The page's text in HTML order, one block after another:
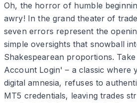
Oh, the horror of humble
awry! In the grand theater of
seven errors represent the
simple oversights that snowball
Shakespearean proportions.
Account Login' – a classic where
digital amnesia, refuses to
MT5 credentials, leaving trades